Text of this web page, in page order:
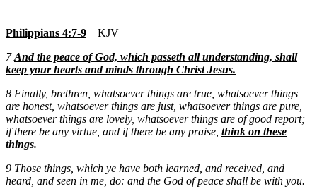
Philippians 4:7-9 KJV
7 And the peace of God, which passeth all understanding, shall
keep your hearts and minds through Christ Jesus.
8 Finally, brethren, whatsoever things are true, whatsoever things
are honest, whatsoever things are just, whatsoever things are pure,
whatsoever things are lovely, whatsoever things are of good report;
if there be any virtue, and if there be any praise, think on these
things.
9 Those things, which ye have both learned, and received, and
heard, and seen in me, do: and the God of peace shall be with you.